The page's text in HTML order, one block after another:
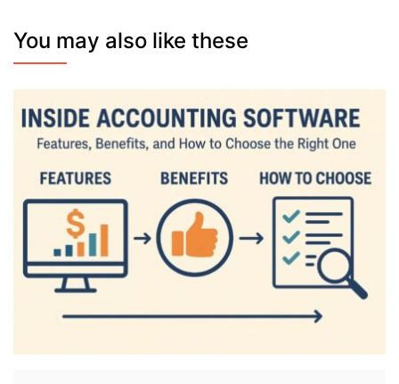
You may also like these